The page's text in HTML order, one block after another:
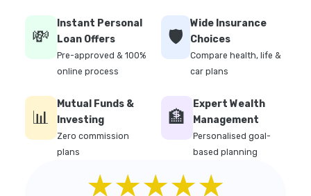
💸
Instant Personal
Loan Offers
Pre-approved & 100%
online process
🛡️
Wide Insurance
Choices
Compare health, life &
car plans
📊
Mutual Funds &
Investing
Zero commission
plans
🏦
Expert Wealth
Management
Personalised goal-
based planning
★★★★★